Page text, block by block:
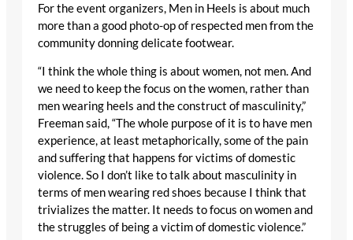
For the event organizers, Men in Heels is about much
more than a good photo-op of respected men from the
community donning delicate footwear.
“I think the whole thing is about women, not men. And
we need to keep the focus on the women, rather than
men wearing heels and the construct of masculinity,”
Freeman said, “The whole purpose of it is to have men
experience, at least metaphorically, some of the pain
and suffering that happens for victims of domestic
violence. So I don’t like to talk about masculinity in
terms of men wearing red shoes because I think that
trivializes the matter. It needs to focus on women and
the struggles of being a victim of domestic violence.”